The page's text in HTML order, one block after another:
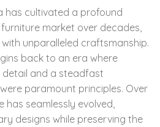
has cultivated a profound
market over decades,
unparalleled craftsmanship.
back to an era where
and a steadfast
paramount principles. Over
has seamlessly evolved,
designs while preserving the